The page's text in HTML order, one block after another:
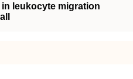
leukocyte migration